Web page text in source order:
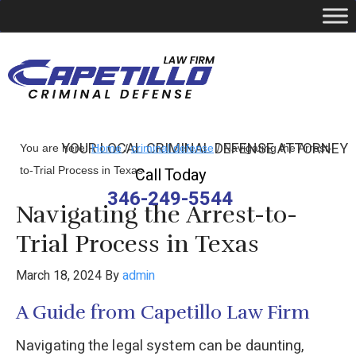
YOUR LOCAL CRIMINAL DEFENSE ATTORNEY
Call Today
346-249-5544
You are here:Home / criminal defense /Navigating the Arrest-
to-Trial Process in Texas
Navigating the Arrest-to-
Trial Process in Texas
March 18, 2024 Byadmin
A Guide from Capetillo Law Firm
Navigating the legal system can be daunting,